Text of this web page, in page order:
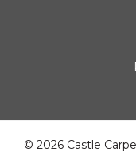
© 2026 Castle